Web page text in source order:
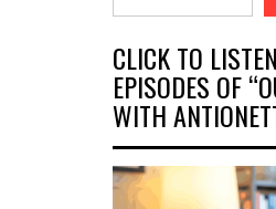
CLICK TO
EPISODES OF
WITH